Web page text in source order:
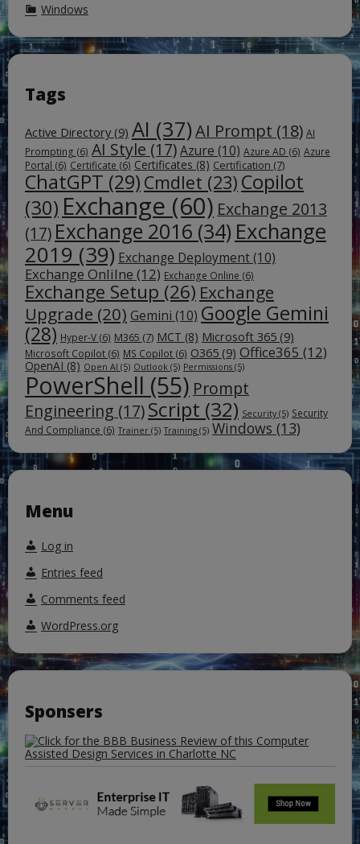
Windows
Tags
Active Directory (9) AI (37)AI Prompt (18) AI
Prompting (6) AI Style (17)Azure (10) Azure AD (6) Azure
Portal (6) Certificate (6) Certificates (8) Certification (7)
ChatGPT (29) Cmdlet (23) Copilot
(30) Exchange (60) Exchange 2013
(17) Exchange 2016 (34) Exchange
2019 (39) Exchange Deployment (10)
Exchange Onlilne (12) Exchange Online (6)
Exchange Setup (26) Exchange
Upgrade (20) Gemini (10) Google Gemini
(28) Hyper-V (6) M365 (7) MCT (8) Microsoft 365 (9)
Microsoft Copilot (6) MS Copilot (6) O365 (9) Office365 (12)
OpenAI (8) Open AI (5) Outlook (5) Permissions (5)
PowerShell (55) Prompt
Engineering (17)Script (32) Security (5) Security
And Compliance (6) Trainer (5) Training (5) Windows (13)
Menu
Log in
Entries feed
Comments feed
WordPress.org
Sponsers